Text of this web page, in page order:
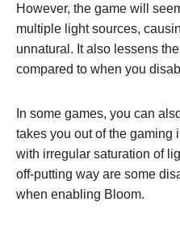
However, the game will
multiple light sources,
unnatural. It also lessens
compared to when you
In some games, you can
takes you out of the gaming
with irregular saturation of
off-putting way are some
when enabling Bloom.